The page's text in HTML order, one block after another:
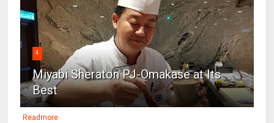
4
Miyabi Sheraton PJ-Omakase at Its
Best
Readmore